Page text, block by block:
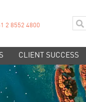
2 8552 4800
CLIENT SUCCESS